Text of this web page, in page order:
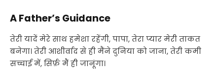
A Father’s Guidance
तेरी यादें मेरे साथ हमेशा रहेंगी, पापा, तेरा प्यार मेरी ताकत
बनेगा। तेरी आशीर्वाद से ही मैंने दुनिया को जाना, तेरी कमी
सच्चाई में, सिर्फ़ मैं ही जानूंगा।